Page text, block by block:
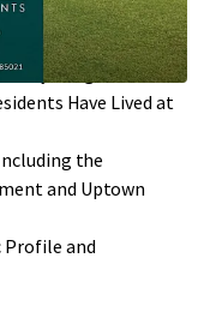
(13.24
Long-Term
Have Lived at
the
and Uptown
Profile and